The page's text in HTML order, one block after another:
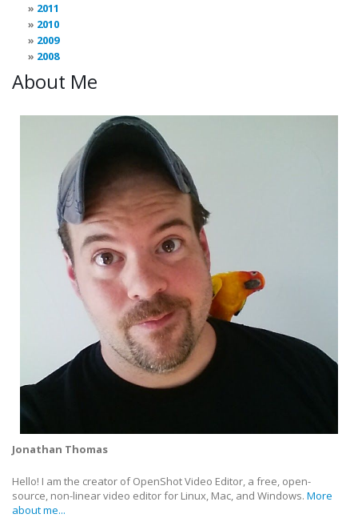
2011
2010
2009
2008
About Me
Jonathan Thomas
Hello! I am the creator of OpenShot Video Editor, a free, open-
source, non-linear video editor for Linux, Mac, and Windows. More
about me...